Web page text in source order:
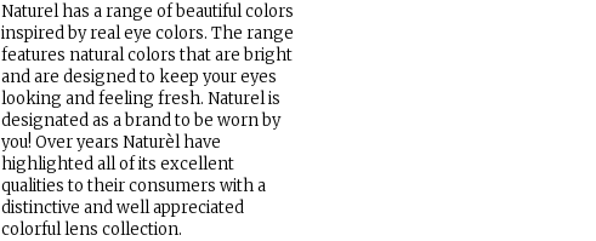
Naturel has a range of beautiful colors
inspired by real eye colors. The range
features natural colors that are bright
and are designed to keep your eyes
looking and feeling fresh. Naturel is
designated as a brand to be worn by
you! Over years Naturèl have
highlighted all of its excellent
qualities to their consumers with a
distinctive and well appreciated
colorful lens collection.